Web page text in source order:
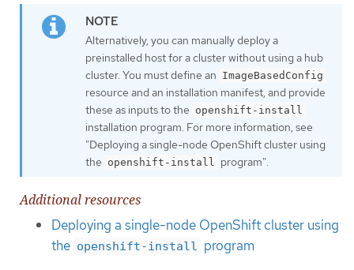
Alternatively, you can manually deploy a
preinstalled host for a cluster without using a hub
cluster. You must define an ImageBasedConfig
resource and an installation manifest, and provide
these as inputs to the openshift-install
installation program. For more information, see
"Deploying a single-node OpenShift cluster using
the openshift-install program".
Additional resources
Deploying a single-node OpenShift cluster using
the openshift-install program